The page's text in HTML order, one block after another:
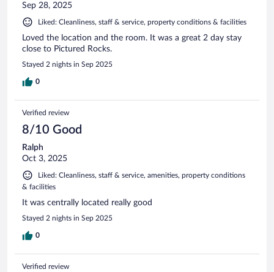
Sep 28, 2025
Liked: Cleanliness, staff & service, property conditions & facilities
Loved the location and the room. It was a great 2 day stay
close to Pictured Rocks.
Stayed 2 nights in Sep 2025
0
Verified review
8/10 Good
Ralph
Oct 3, 2025
Liked: Cleanliness, staff & service, amenities, property conditions
& facilities
It was centrally located really good
Stayed 2 nights in Sep 2025
0
Verified review